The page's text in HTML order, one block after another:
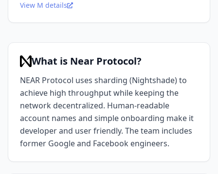
View M details
What is Near Protocol?
NEAR Protocol uses sharding (Nightshade) to
achieve high throughput while keeping the
network decentralized. Human-readable
account names and simple onboarding make it
developer and user friendly. The team includes
former Google and Facebook engineers.